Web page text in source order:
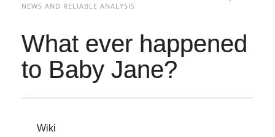
NEWS AND RELIABLE ANALYSIS
What ever happened
to Baby Jane?
Wiki